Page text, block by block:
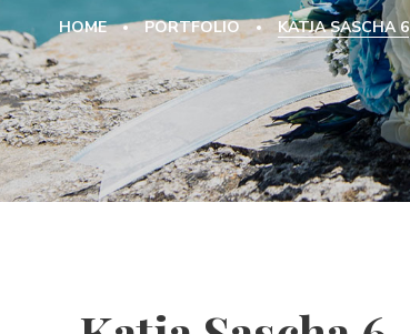
HOME PORTFOLIO KATJA SASCHA 6